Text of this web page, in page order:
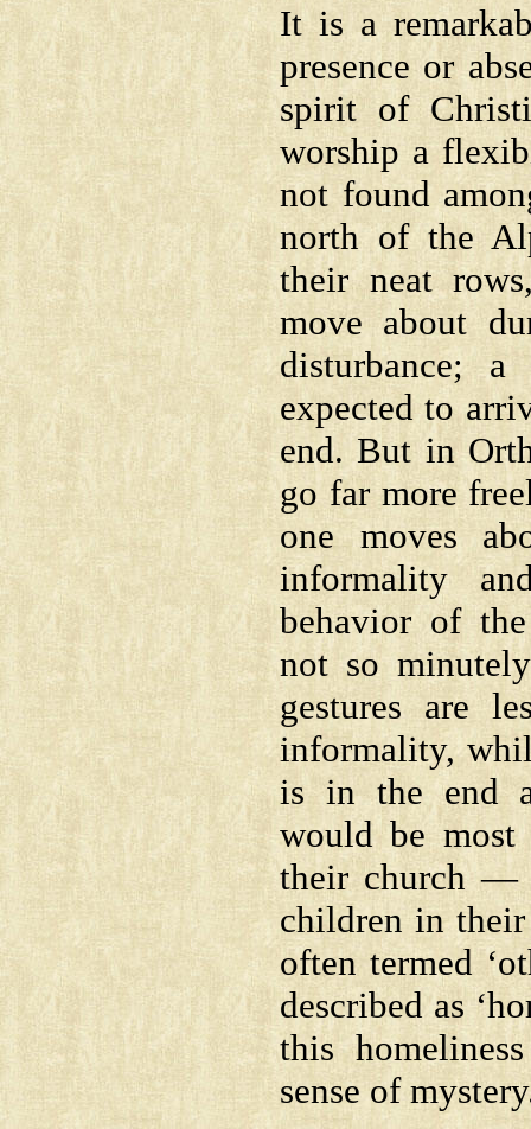
It is a
presence or
spirit of
worship a
not found
north of the
their neat
move about
disturbance; a
expected to
end. But in
go far more
one moves
informality
behavior of
not so
gestures are
informality,
is in the end
would be
their church —
children in their
often termed
described as
this
sense of